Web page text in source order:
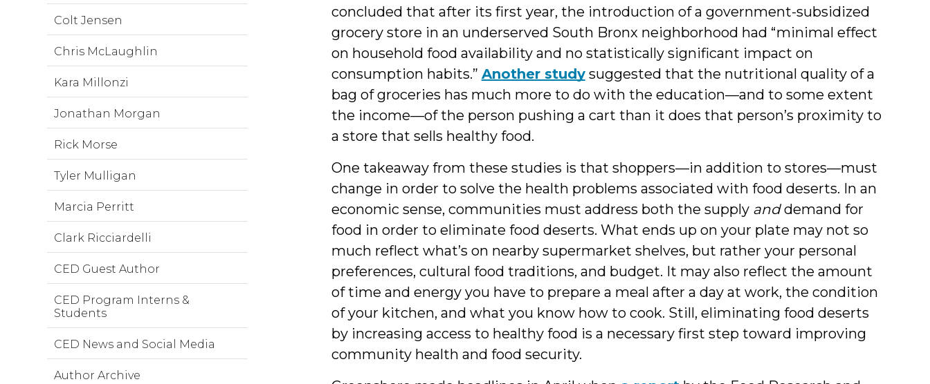
concluded that after its first year, the introduction of a government-subsidized
grocery store in an underserved South Bronx neighborhood had “minimal effect
on household food availability and no statistically significant impact on
consumption habits.” Another studysuggested that the nutritional quality of a
bag of groceries has much more to do with the education—and to some extent
the income—of the person pushing a cart than it does that person’s proximity to
a store that sells healthy food.
One takeaway from these studies is that shoppers—in addition to stores—must
change in order to solve the health problems associated with food deserts. In an
economic sense, communities must address both the supply anddemand for
food in order to eliminate food deserts. What ends up on your plate may not so
much reflect what’s on nearby supermarket shelves, but rather your personal
preferences, cultural food traditions, and budget. It may also reflect the amount
of time and energy you have to prepare a meal after a day at work, the condition
of your kitchen, and what you know how to cook. Still, eliminating food deserts
by increasing access to healthy food is a necessary first step toward improving
community health and food security.
Colt Jensen
Chris McLaughlin
Kara Millonzi
Jonathan Morgan
Rick Morse
Tyler Mulligan
Marcia Perritt
Clark Ricciardelli
CED Guest Author
CED Program Interns &
Students
CED News and Social Media
Author Archive